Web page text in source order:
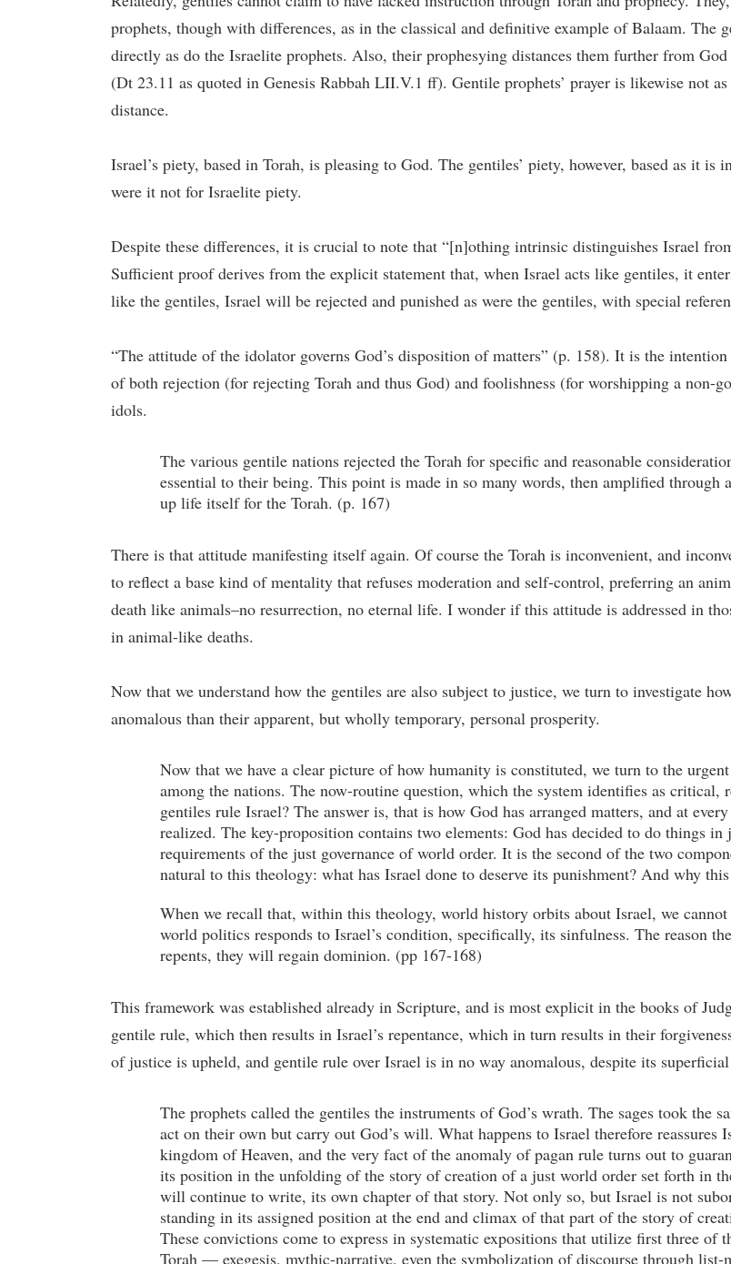
prophets, though with differences, as in the classical and definitive example of Balaam. The
directly as do the Israelite prophets. Also, their prophesying distances them further from
(Dt 23.11 as quoted in Genesis Rabbah LII.V.1 ff). Gentile prophets’ prayer is likewise not
distance.
Israel’s piety, based in Torah, is pleasing to God. The gentiles’ piety, however, based as it
were it not for Israelite piety.
Despite these differences, it is crucial to note that “[n]othing intrinsic distinguishes Israel
Sufficient proof derives from the explicit statement that, when Israel acts like gentiles, it
like the gentiles, Israel will be rejected and punished as were the gentiles, with special
“The attitude of the idolator governs God’s disposition of matters” (p. 158). It is the
of both rejection (for rejecting Torah and thus God) and foolishness (for worshipping a non-
idols.
The various gentile nations rejected the Torah for specific and reasonable
essential to their being. This point is made in so many words, then amplified through
up life itself for the Torah. (p. 167)
There is that attitude manifesting itself again. Of course the Torah is inconvenient, and
to reflect a base kind of mentality that refuses moderation and self-control, preferring an
death like animals–no resurrection, no eternal life. I wonder if this attitude is addressed in
in animal-like deaths.
Now that we understand how the gentiles are also subject to justice, we turn to investigate
anomalous than their apparent, but wholly temporary, personal prosperity.
Now that we have a clear picture of how humanity is constituted, we turn to the
among the nations. The now-routine question, which the system identifies as
gentiles rule Israel? The answer is, that is how God has arranged matters, and at
realized. The key-proposition contains two elements: God has decided to do things
requirements of the just governance of world order. It is the second of the two
natural to this theology: what has Israel done to deserve its punishment? And why
When we recall that, within this theology, world history orbits about Israel, we
world politics responds to Israel’s condition, specifically, its sinfulness. The reason
repents, they will regain dominion. (pp 167-168)
This framework was established already in Scripture, and is most explicit in the books of
gentile rule, which then results in Israel’s repentance, which in turn results in their
of justice is upheld, and gentile rule over Israel is in no way anomalous, despite its superficial
The prophets called the gentiles the instruments of God’s wrath. The sages took the
act on their own but carry out God’s will. What happens to Israel therefore
kingdom of Heaven, and the very fact of the anomaly of pagan rule turns out to
its position in the unfolding of the story of creation of a just world order set forth in
will continue to write, its own chapter of that story. Not only so, but Israel is not
standing in its assigned position at the end and climax of that part of the story of
These convictions come to express in systematic expositions that utilize first three
Torah — exegesis, mythic-narrative, even the symbolization of discourse through